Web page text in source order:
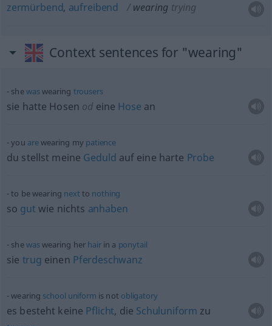
zermürbend, aufreibend wearing trying
Context sentences for "wearing"
shewaswearing trousers
sie hatte Hosen od eine Hose an
you arewearing my patience
du stellst meine Geduld auf eine harte Probe
to be wearing next to nothing
so gut wie nichts anhaben
shewaswearing her hairin a ponytail
sie trug einen Pferdeschwanz
wearing school uniform is not obligatory
es besteht keine Pflicht, die Schuluniform zu